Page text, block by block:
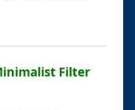
Filter